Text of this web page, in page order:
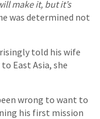
make it, but it’s
was determined not
told his wife
East Asia, she
wrong to want to
his first mission